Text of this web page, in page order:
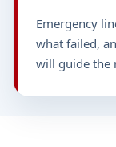
Emergency
what failed,
will guide the